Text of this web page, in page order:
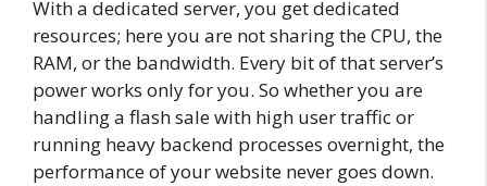
With a dedicated server, you get dedicated
resources; here you are not sharing the CPU, the
RAM, or the bandwidth. Every bit of that server’s
power works only for you. So whether you are
handling a flash sale with high user traffic or
running heavy backend processes overnight, the
performance of your website never goes down.